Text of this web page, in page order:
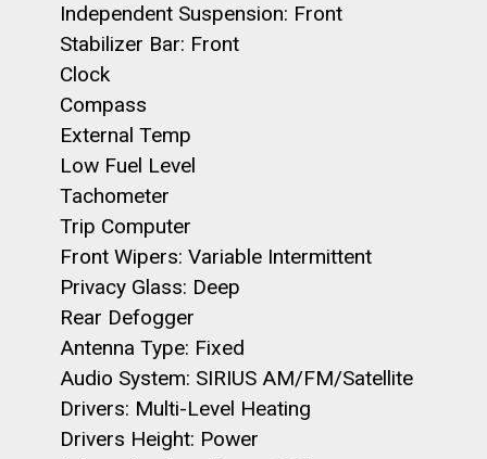
Independent Suspension: Front
Stabilizer Bar: Front
Clock
Compass
External Temp
Low Fuel Level
Tachometer
Trip Computer
Front Wipers: Variable Intermittent
Privacy Glass: Deep
Rear Defogger
Antenna Type: Fixed
Audio System: SIRIUS AM/FM/Satellite
Drivers: Multi-Level Heating
Drivers Height: Power